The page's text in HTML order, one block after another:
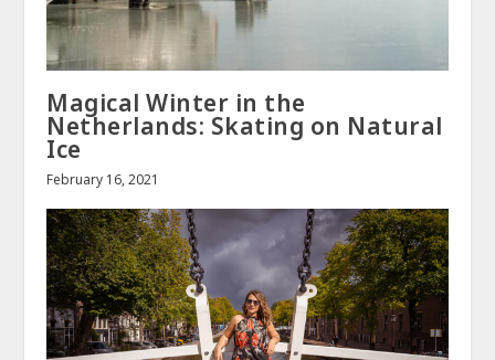
Magical Winter in the
Netherlands: Skating on Natural
Ice
February 16, 2021